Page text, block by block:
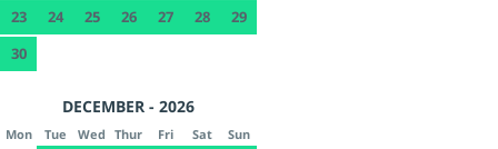
23
24 25 26 27 28
29
30
DECEMBER - 2026
Mon Tue Wed Thur Fri Sat Sun